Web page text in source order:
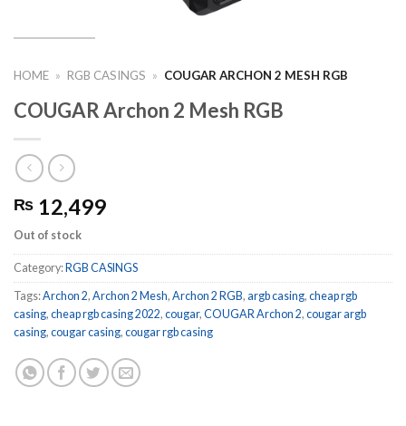
HOME » RGB CASINGS » COUGAR ARCHON 2 MESH RGB
COUGAR Archon 2 Mesh RGB
₨ 12,499
Out of stock
Category: RGB CASINGS
Tags:Archon 2, Archon 2 Mesh, Archon 2 RGB, argb casing, cheap rgb
casing, cheap rgb casing 2022, cougar, COUGAR Archon 2, cougar argb
casing, cougar casing, cougar rgb casing